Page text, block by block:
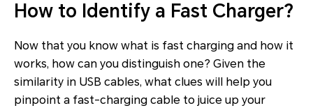
How to Identify a Fast Charger?
Now that you know what is fast charging and how it
works, how can you distinguish one? Given the
similarity in USB cables, what clues will help you
pinpoint a fast-charging cable to juice up your